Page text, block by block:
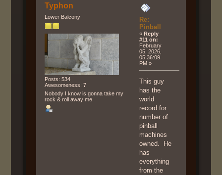
Typhon
Lower Balcony
Posts: 534
Awesomeness: 7
Nobody I know is gonna take my
rock & roll away me
Re:
Pinball
« Reply
#11 on:
February
05, 2026,
05:36:09
PM »
This guy
has the
world
record for
number of
pinball
machines
owned. He
has
everything
from the